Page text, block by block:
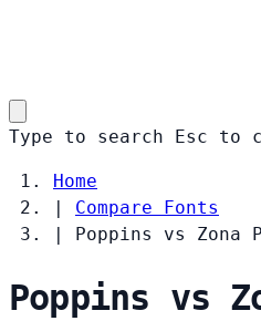
Type to search Esc to
Home
|
Compare Fonts
|
Poppins vs Zona
Poppins vs